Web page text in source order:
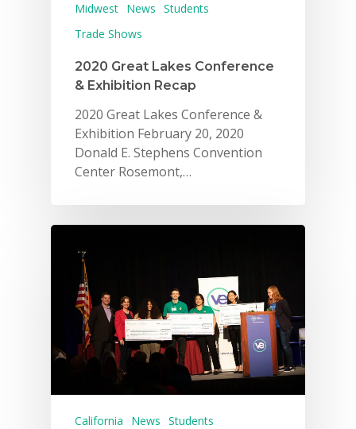
Midwest News Students
Trade Shows
2020 Great Lakes Conference
& Exhibition Recap
2020 Great Lakes Conference &
Exhibition February 20, 2020
Donald E. Stephens Convention
Center Rosemont,…
California News Students